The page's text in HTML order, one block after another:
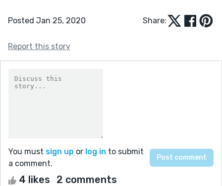
Posted Jan 25, 2020 Share:
Report this story
You must sign up or log in to submit
a comment.
4 likes 2 comments